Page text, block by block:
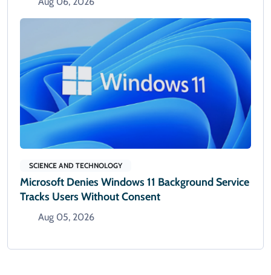
SCIENCE AND TECHNOLOGY
Microsoft Denies Windows 11 Background Service
Tracks Users Without Consent
Aug 05, 2026